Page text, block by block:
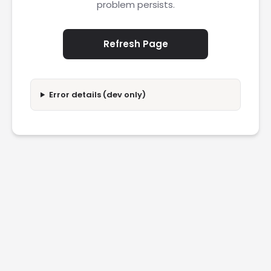
problem persists.
Refresh Page
Error details (dev only)